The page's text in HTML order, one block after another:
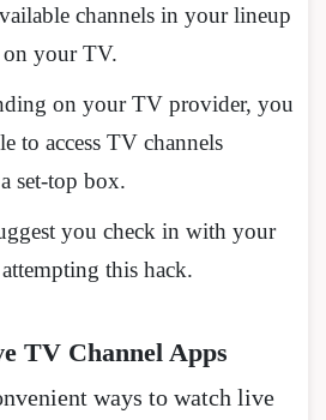
channels in your lineup
your TV.
on your TV provider, you
to access TV channels
set-top box.
you check in with your
this hack.
TV Channel Apps
ways to watch live